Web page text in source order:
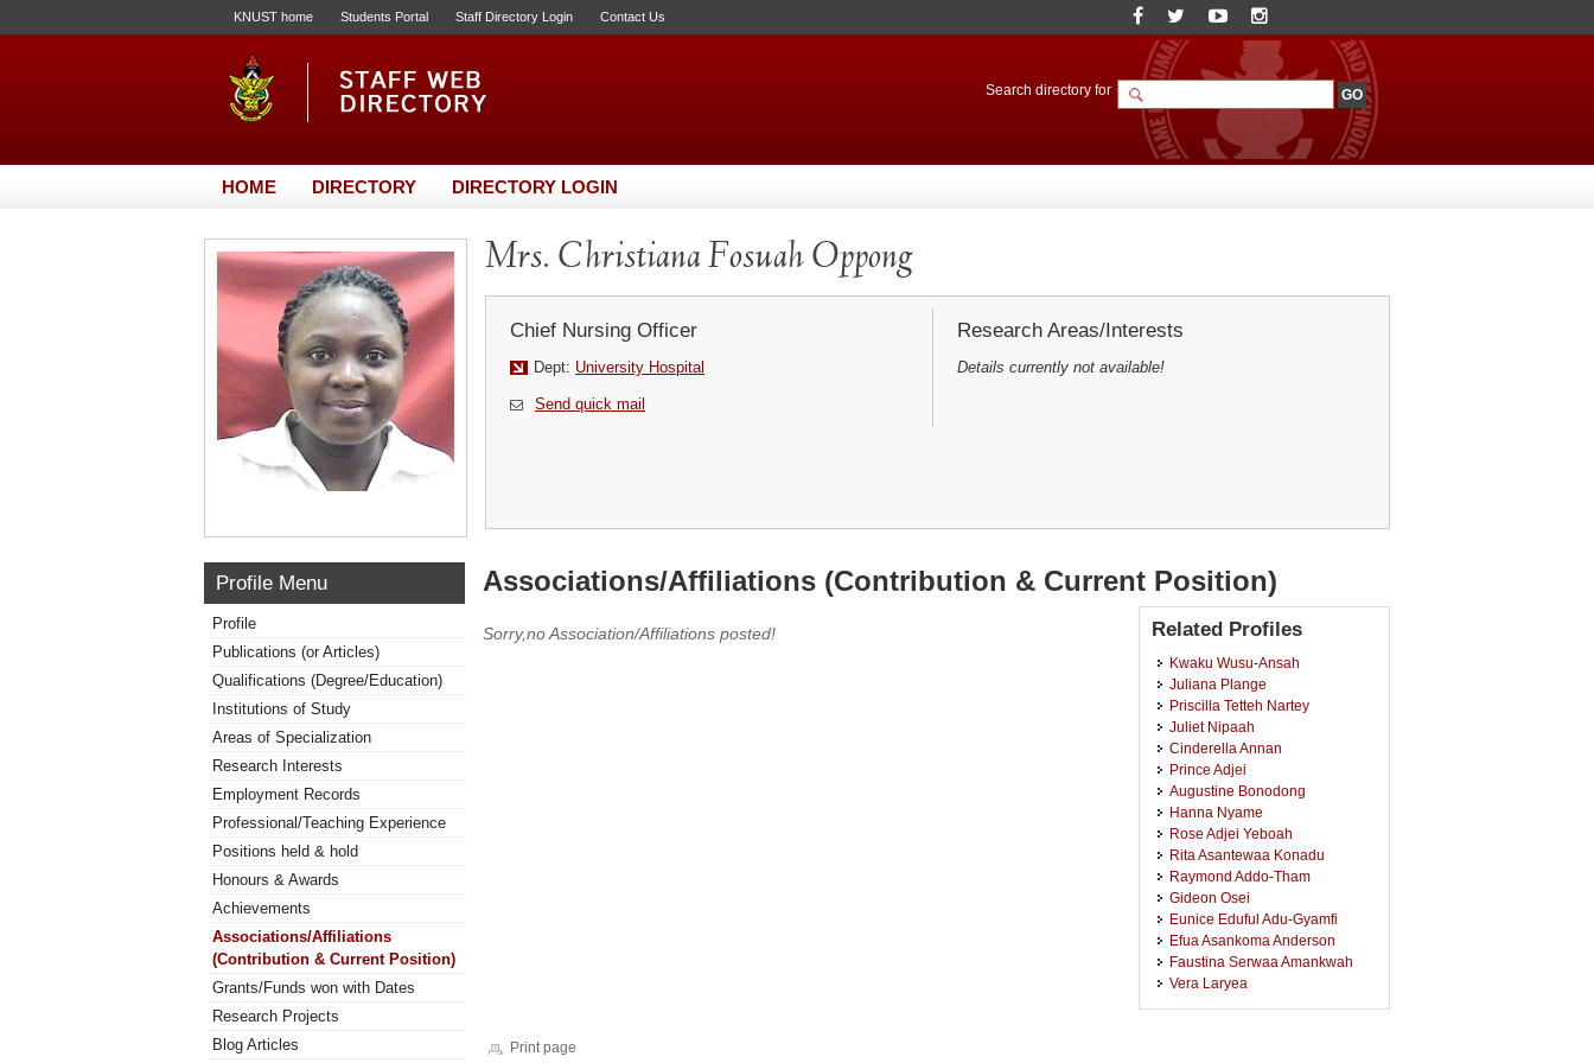
KNUST home Students Portal Staff Directory Login Contact Us
Search directory for
HOME DIRECTORY DIRECTORY LOGIN
Mrs. Christiana Fosuah Oppong
Chief Nursing Officer
Dept: University Hospital
Send quick mail
Research Areas/Interests
Details currently not available!
Profile Menu
Profile
Publications (or Articles)
Qualifications (Degree/Education)
Institutions of Study
Areas of Specialization
Research Interests
Employment Records
Professional/Teaching Experience
Positions held & hold
Honours & Awards
Achievements
Associations/Affiliations
(Contribution & Current Position)
Grants/Funds won with Dates
Research Projects
Blog Articles
Associations/Affiliations (Contribution & Current Position)
Sorry,no Association/Affiliations posted! Related Profiles
Kwaku Wusu-Ansah
Juliana Plange
Priscilla Tetteh Nartey
Juliet Nipaah
Cinderella Annan
Prince Adjei
Augustine Bonodong
Hanna Nyame
Rose Adjei Yeboah
Rita Asantewaa Konadu
Raymond Addo-Tham
Gideon Osei
Eunice Eduful Adu-Gyamfi
Efua Asankoma Anderson
Faustina Serwaa Amankwah
Vera Laryea
Print page